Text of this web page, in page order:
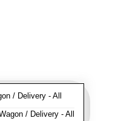
/ Delivery - All
/ Delivery - All